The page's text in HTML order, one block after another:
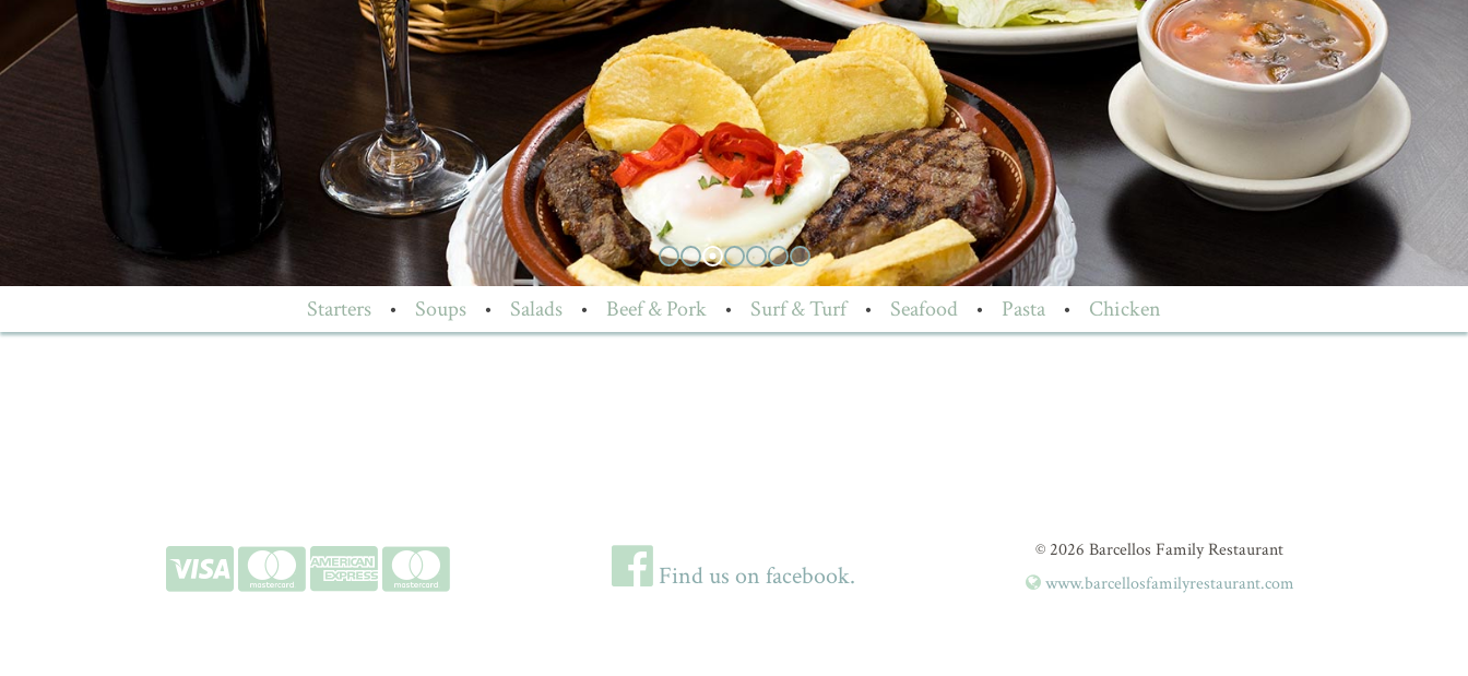
Starters • Soups • Salads • Beef & Pork • Surf & Turf • Seafood • Pasta • Chicken
Find us on facebook.
© 2026 Barcellos Family Restaurant
www.barcellosfamilyrestaurant.com